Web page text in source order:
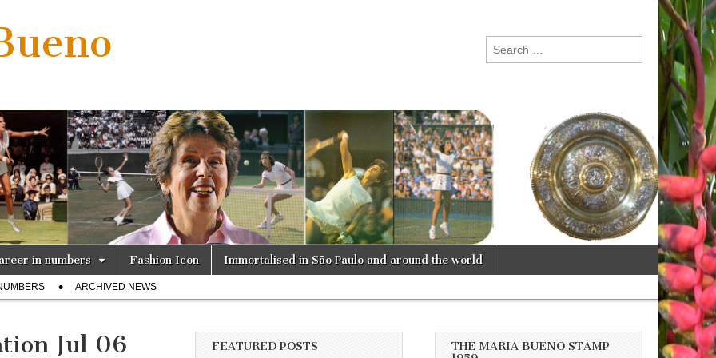
Search
for:
in numbers Fashion Icon Immortalised in São Paulo and around the world
ARCHIVED NEWS
Jul 06 FEATURED POSTS
THE MARIA BUENO STAMP